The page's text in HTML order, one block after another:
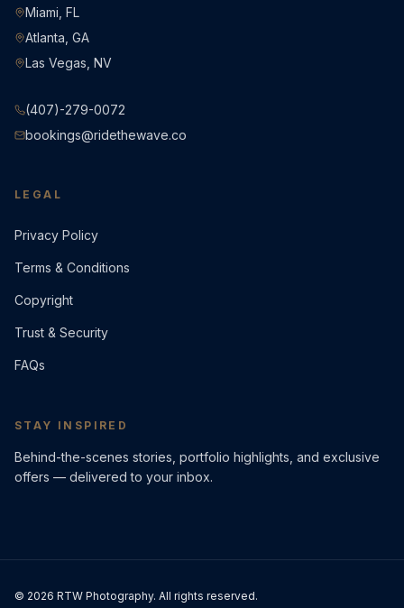
Miami, FL
Atlanta, GA
Las Vegas, NV
(407)-279-0072
bookings@ridethewave.co
LEGAL
Privacy Policy
Terms & Conditions
Copyright
Trust & Security
FAQs
STAY INSPIRED
Behind-the-scenes stories, portfolio highlights, and exclusive
offers — delivered to your inbox.
© 2026 RTW Photography. All rights reserved.